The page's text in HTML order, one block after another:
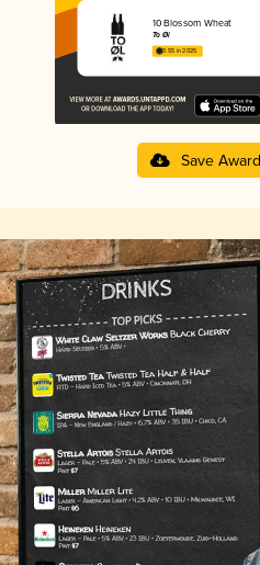
10 Blossom Wheat
To Øl
3.55 in 2025
Save Award